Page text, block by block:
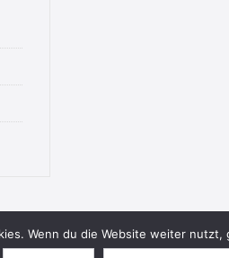
© 2026 Bookish
Wenn du die Website weiter